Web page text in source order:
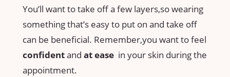
You’ll ‌want to ⁤take off⁤ a ‌few layers,so wearing
⁤something that’s easy to put‍ on and ‍take off
can be ‍beneficial.⁢ Remember,you want⁣ to feel
confidentand at ease ‌ in your ‍skin during the
appointment.